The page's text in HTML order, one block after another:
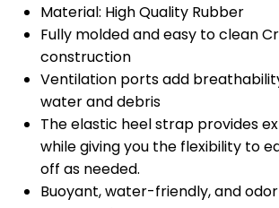
Material: High Quality Rubber
Fully molded and easy to clean
construction
Ventilation ports add
water and debris
The elastic heel strap provides
while giving you the flexibility to
off as needed.
Buoyant, water-friendly, and